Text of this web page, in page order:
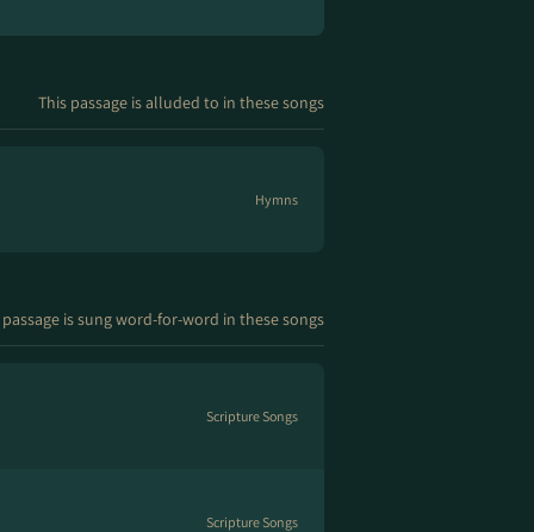
This passage is alluded to in these songs
Hymns
passage is sung word-for-word in these songs
Scripture Songs
Scripture Songs